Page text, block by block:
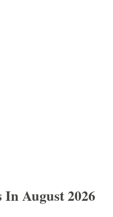
August 2026